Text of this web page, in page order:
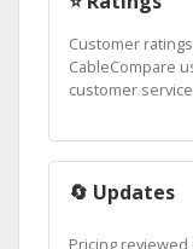
Customer
CableCompare
customer
🔄 Updates